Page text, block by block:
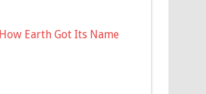
How Earth Got Its Name